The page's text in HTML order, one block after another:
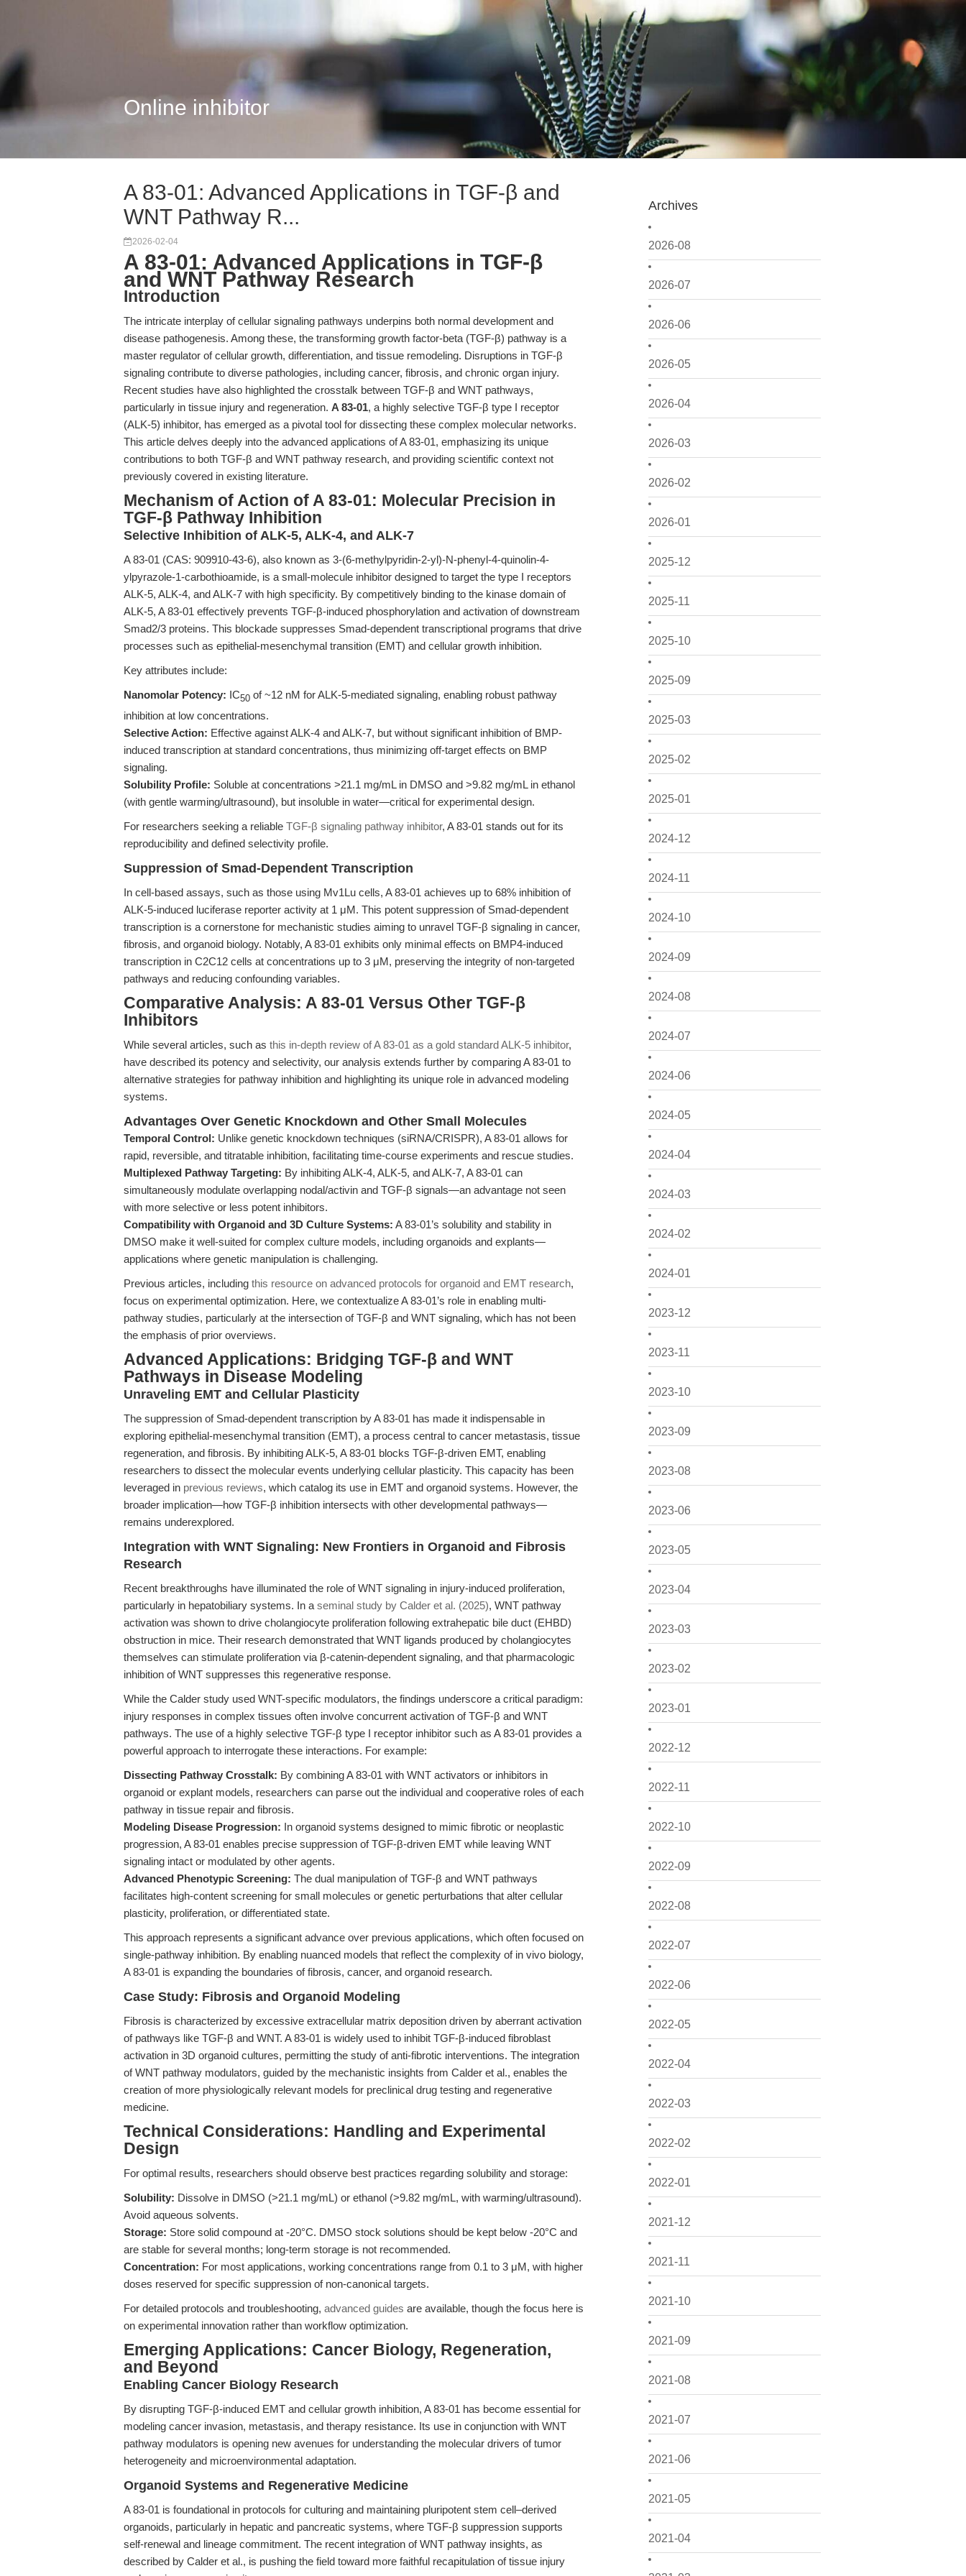
Online inhibitor
Archives
2026-08
2026-07
2026-06
2026-05
2026-04
2026-03
2026-02
2026-01
2025-12
2025-11
2025-10
2025-09
2025-03
2025-02
2025-01
2024-12
2024-11
2024-10
2024-09
2024-08
2024-07
2024-06
2024-05
2024-04
2024-03
2024-02
2024-01
2023-12
2023-11
2023-10
2023-09
2023-08
2023-06
2023-05
2023-04
2023-03
2023-02
2023-01
2022-12
2022-11
2022-10
2022-09
2022-08
2022-07
2022-06
2022-05
2022-04
2022-03
2022-02
2022-01
2021-12
2021-11
2021-10
2021-09
2021-08
2021-07
2021-06
2021-05
2021-04
A 83-01: Advanced Applications in TGF-β and
WNT Pathway R...
2026-02-04
A 83-01: Advanced Applications in TGF-β
and WNT Pathway Research
Introduction
The intricate interplay of cellular signaling pathways underpins both normal development and
disease pathogenesis. Among these, the transforming growth factor-beta (TGF-β) pathway is a
master regulator of cellular growth, differentiation, and tissue remodeling. Disruptions in TGF-β
signaling contribute to diverse pathologies, including cancer, fibrosis, and chronic organ injury.
Recent studies have also highlighted the crosstalk between TGF-β and WNT pathways,
particularly in tissue injury and regeneration. A 83-01, a highly selective TGF-β type I receptor
(ALK-5) inhibitor, has emerged as a pivotal tool for dissecting these complex molecular networks.
This article delves deeply into the advanced applications of A 83-01, emphasizing its unique
contributions to both TGF-β and WNT pathway research, and providing scientific context not
previously covered in existing literature.
Mechanism of Action of A 83-01: Molecular Precision in
TGF-β Pathway Inhibition
Selective Inhibition of ALK-5, ALK-4, and ALK-7
A 83-01 (CAS: 909910-43-6), also known as 3-(6-methylpyridin-2-yl)-N-phenyl-4-quinolin-4-
ylpyrazole-1-carbothioamide, is a small-molecule inhibitor designed to target the type I receptors
ALK-5, ALK-4, and ALK-7 with high specificity. By competitively binding to the kinase domain of
ALK-5, A 83-01 effectively prevents TGF-β-induced phosphorylation and activation of downstream
Smad2/3 proteins. This blockade suppresses Smad-dependent transcriptional programs that drive
processes such as epithelial-mesenchymal transition (EMT) and cellular growth inhibition.
Key attributes include:
Nanomolar Potency: IC50 of ~12 nM for ALK-5-mediated signaling, enabling robust pathway
inhibition at low concentrations.
Selective Action: Effective against ALK-4 and ALK-7, but without significant inhibition of BMP-
induced transcription at standard concentrations, thus minimizing off-target effects on BMP
signaling.
Solubility Profile: Soluble at concentrations >21.1 mg/mL in DMSO and >9.82 mg/mL in ethanol
(with gentle warming/ultrasound), but insoluble in water—critical for experimental design.
For researchers seeking a reliable TGF-β signaling pathway inhibitor, A 83-01 stands out for its
reproducibility and defined selectivity profile.
Suppression of Smad-Dependent Transcription
In cell-based assays, such as those using Mv1Lu cells, A 83-01 achieves up to 68% inhibition of
ALK-5-induced luciferase reporter activity at 1 μM. This potent suppression of Smad-dependent
transcription is a cornerstone for mechanistic studies aiming to unravel TGF-β signaling in cancer,
fibrosis, and organoid biology. Notably, A 83-01 exhibits only minimal effects on BMP4-induced
transcription in C2C12 cells at concentrations up to 3 μM, preserving the integrity of non-targeted
pathways and reducing confounding variables.
Comparative Analysis: A 83-01 Versus Other TGF-β
Inhibitors
While several articles, such as this in-depth review of A 83-01 as a gold standard ALK-5 inhibitor,
have described its potency and selectivity, our analysis extends further by comparing A 83-01 to
alternative strategies for pathway inhibition and highlighting its unique role in advanced modeling
systems.
Advantages Over Genetic Knockdown and Other Small Molecules
Temporal Control: Unlike genetic knockdown techniques (siRNA/CRISPR), A 83-01 allows for
rapid, reversible, and titratable inhibition, facilitating time-course experiments and rescue studies.
Multiplexed Pathway Targeting: By inhibiting ALK-4, ALK-5, and ALK-7, A 83-01 can
simultaneously modulate overlapping nodal/activin and TGF-β signals—an advantage not seen
with more selective or less potent inhibitors.
Compatibility with Organoid and 3D Culture Systems: A 83-01’s solubility and stability in
DMSO make it well-suited for complex culture models, including organoids and explants—
applications where genetic manipulation is challenging.
Previous articles, including this resource on advanced protocols for organoid and EMT research,
focus on experimental optimization. Here, we contextualize A 83-01’s role in enabling multi-
pathway studies, particularly at the intersection of TGF-β and WNT signaling, which has not been
the emphasis of prior overviews.
Advanced Applications: Bridging TGF-β and WNT
Pathways in Disease Modeling
Unraveling EMT and Cellular Plasticity
The suppression of Smad-dependent transcription by A 83-01 has made it indispensable in
exploring epithelial-mesenchymal transition (EMT), a process central to cancer metastasis, tissue
regeneration, and fibrosis. By inhibiting ALK-5, A 83-01 blocks TGF-β-driven EMT, enabling
researchers to dissect the molecular events underlying cellular plasticity. This capacity has been
leveraged in previous reviews, which catalog its use in EMT and organoid systems. However, the
broader implication—how TGF-β inhibition intersects with other developmental pathways—
remains underexplored.
Integration with WNT Signaling: New Frontiers in Organoid and Fibrosis
Research
Recent breakthroughs have illuminated the role of WNT signaling in injury-induced proliferation,
particularly in hepatobiliary systems. In a seminal study by Calder et al. (2025), WNT pathway
activation was shown to drive cholangiocyte proliferation following extrahepatic bile duct (EHBD)
obstruction in mice. Their research demonstrated that WNT ligands produced by cholangiocytes
themselves can stimulate proliferation via β-catenin-dependent signaling, and that pharmacologic
inhibition of WNT suppresses this regenerative response.
While the Calder study used WNT-specific modulators, the findings underscore a critical paradigm:
injury responses in complex tissues often involve concurrent activation of TGF-β and WNT
pathways. The use of a highly selective TGF-β type I receptor inhibitor such as A 83-01 provides a
powerful approach to interrogate these interactions. For example:
Dissecting Pathway Crosstalk: By combining A 83-01 with WNT activators or inhibitors in
organoid or explant models, researchers can parse out the individual and cooperative roles of each
pathway in tissue repair and fibrosis.
Modeling Disease Progression: In organoid systems designed to mimic fibrotic or neoplastic
progression, A 83-01 enables precise suppression of TGF-β-driven EMT while leaving WNT
signaling intact or modulated by other agents.
Advanced Phenotypic Screening: The dual manipulation of TGF-β and WNT pathways
facilitates high-content screening for small molecules or genetic perturbations that alter cellular
plasticity, proliferation, or differentiated state.
This approach represents a significant advance over previous applications, which often focused on
single-pathway inhibition. By enabling nuanced models that reflect the complexity of in vivo biology,
A 83-01 is expanding the boundaries of fibrosis, cancer, and organoid research.
Case Study: Fibrosis and Organoid Modeling
Fibrosis is characterized by excessive extracellular matrix deposition driven by aberrant activation
of pathways like TGF-β and WNT. A 83-01 is widely used to inhibit TGF-β-induced fibroblast
activation in 3D organoid cultures, permitting the study of anti-fibrotic interventions. The integration
of WNT pathway modulators, guided by the mechanistic insights from Calder et al., enables the
creation of more physiologically relevant models for preclinical drug testing and regenerative
medicine.
Technical Considerations: Handling and Experimental
Design
For optimal results, researchers should observe best practices regarding solubility and storage:
Solubility: Dissolve in DMSO (>21.1 mg/mL) or ethanol (>9.82 mg/mL, with warming/ultrasound).
Avoid aqueous solvents.
Storage: Store solid compound at -20°C. DMSO stock solutions should be kept below -20°C and
are stable for several months; long-term storage is not recommended.
Concentration: For most applications, working concentrations range from 0.1 to 3 μM, with higher
doses reserved for specific suppression of non-canonical targets.
For detailed protocols and troubleshooting, advanced guides are available, though the focus here is
on experimental innovation rather than workflow optimization.
Emerging Applications: Cancer Biology, Regeneration,
and Beyond
Enabling Cancer Biology Research
By disrupting TGF-β-induced EMT and cellular growth inhibition, A 83-01 has become essential for
modeling cancer invasion, metastasis, and therapy resistance. Its use in conjunction with WNT
pathway modulators is opening new avenues for understanding the molecular drivers of tumor
heterogeneity and microenvironmental adaptation.
Organoid Systems and Regenerative Medicine
A 83-01 is foundational in protocols for culturing and maintaining pluripotent stem cell–derived
organoids, particularly in hepatic and pancreatic systems, where TGF-β suppression supports
self-renewal and lineage commitment. The recent integration of WNT pathway insights, as
described by Calder et al., is pushing the field toward more faithful recapitulation of tissue injury